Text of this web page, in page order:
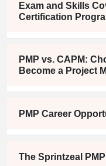
Exam and Skills
Certification
PMP vs. CAPM:
Become a Project
PMP Career
The Sprintzeal